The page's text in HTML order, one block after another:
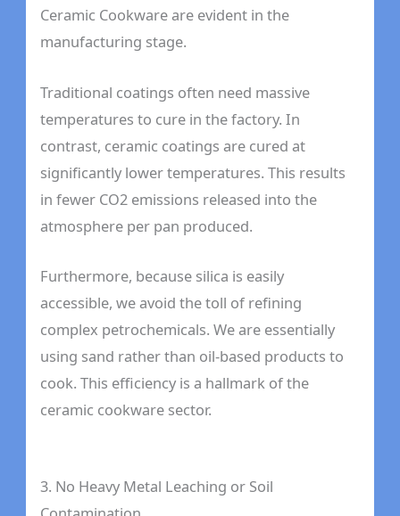
Ceramic Cookware are evident in the
manufacturing stage.
Traditional coatings often need massive
temperatures to cure in the factory. In
contrast, ceramic coatings are cured at
significantly lower temperatures. This results
in fewer CO2 emissions released into the
atmosphere per pan produced.
Furthermore, because silica is easily
accessible, we avoid the toll of refining
complex petrochemicals. We are essentially
using sand rather than oil-based products to
cook. This efficiency is a hallmark of the
ceramic cookware sector.
3. No Heavy Metal Leaching or Soil